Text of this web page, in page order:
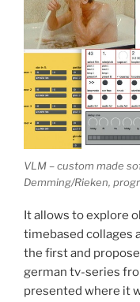
VLM – custom made
Demming/Rieken,
It allows to explore
timebased collages
the first and
german tv-series
presented where it